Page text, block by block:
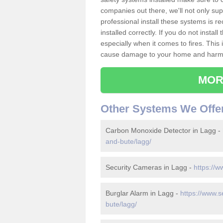
companies out there, we'll not only
professional install these systems is
installed correctly. If you do not install
especially when it comes to fires.
cause damage to your home and
Other Systems We
Carbon Monoxide Detector in Lagg -
and-bute/lagg/
Security Cameras in Lagg - https://
Burglar Alarm in Lagg - https://
bute/lagg/